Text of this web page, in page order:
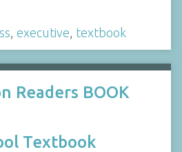
executive textbook
Readers BOOK
Textbook